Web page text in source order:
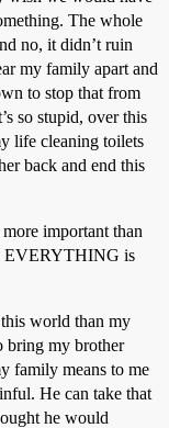
The whole
no, it didn’t ruin
my family apart and
to stop that from
so stupid, over this
life cleaning toilets
back and end this
important than
EVERYTHING is
world than my
bring my brother
family means to me
He can take that
he would